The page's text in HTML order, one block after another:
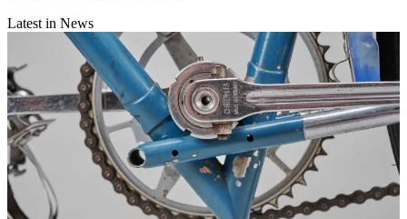
Latest in News